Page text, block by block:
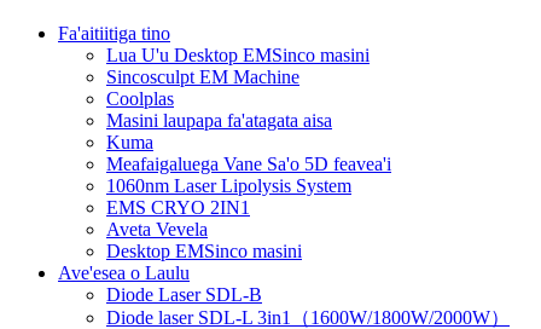
Fa'aitiitiga tino
Lua U'u Desktop EMSinco masini
Sincosculpt EM Machine
Coolplas
Masini laupapa fa'atagata aisa
Kuma
Meafaigaluega Vane Sa'o 5D feavea'i
1060nm Laser Lipolysis System
EMS CRYO 2IN1
Aveta Vevela
Desktop EMSinco masini
Ave'esea o Laulu
Diode Laser SDL-B
Diode laser SDL-L 3in1（1600W/1800W/2000W）